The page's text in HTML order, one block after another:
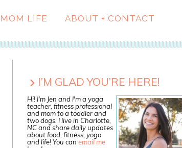
MOM LIFE ABOUT + CONTACT
I’M GLAD YOU’RE HERE!
Hi! I'm Jen and I'm a yoga
teacher, fitness professional
and mom to a toddler and
two dogs. I live in Charlotte,
NC and share daily updates
about food, fitness, yoga
and life! You can email me